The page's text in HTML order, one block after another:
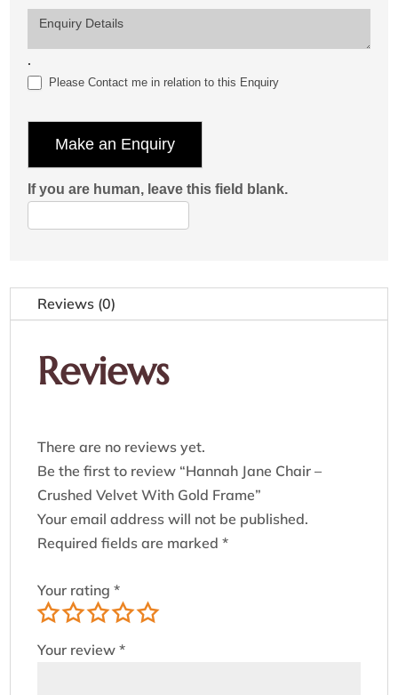
Enquiry Details
.
Please Contact me in relation to this Enquiry
Make an Enquiry
If you are human, leave this field blank.
Reviews (0)
Reviews
There are no reviews yet.
Be the first to review “Hannah Jane Chair –
Crushed Velvet With Gold Frame”
Your email address will not be published.
Required fields are marked*
Your rating*
Your review*